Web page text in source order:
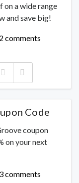
on a wide range
and save big!
comments
Code
coupon
on your next
comments